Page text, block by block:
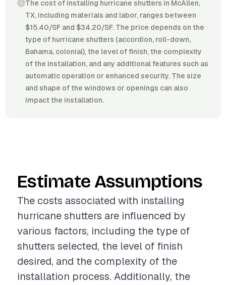
The cost of installing hurricane shutters in McAllen,
TX, including materials and labor, ranges between
$15.40/SF and $34.20/SF. The price depends on the
type of hurricane shutters (accordion, roll-down,
Bahama, colonial), the level of finish, the complexity
of the installation, and any additional features such as
automatic operation or enhanced security. The size
and shape of the windows or openings can also
impact the installation.
Estimate Assumptions
The costs associated with installing
hurricane shutters are influenced by
various factors, including the type of
shutters selected, the level of finish
desired, and the complexity of the
installation process. Additionally, the